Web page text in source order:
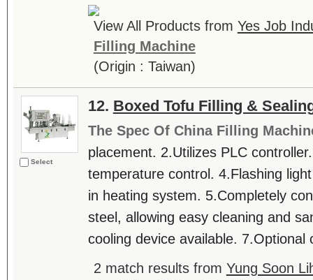
View All Products from Yes Job
Filling Machine
(Origin : Taiwan)
Select
12. Boxed Tofu Filling &
The Spec Of China Filling
placement. 2.Utilizes PLC
temperature control. 4.Flashing
in heating system. 5.Completely
steel, allowing easy cleaning and
cooling device available. 7.Optional
2 match results from Yung Soon